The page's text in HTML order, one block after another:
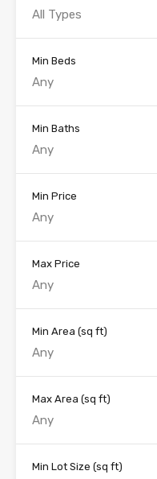
All Types
Min Beds
Any
Min Baths
Any
Min Price
Any
Max Price
Any
Min Area (sq ft)
Max Area (sq ft)
Min Lot Size (sq ft)